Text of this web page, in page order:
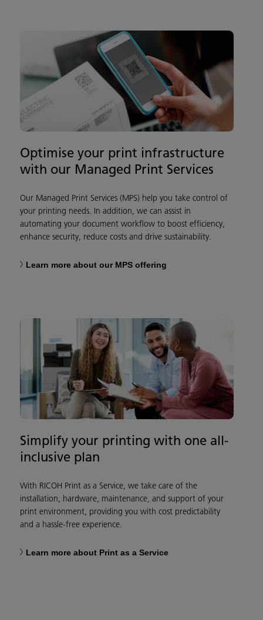
Optimise your print infrastructure
with our Managed Print Services
Our Managed Print Services (MPS) help you take control of
your printing needs. In addition, we can assist in
automating your document workflow to boost efficiency,
enhance security, reduce costs and drive sustainability.
Learn more about our MPS offering
Simplify your printing with one all-
inclusive plan
With RICOH Print as a Service, we take care of the
installation, hardware, maintenance, and support of your
print environment, providing you with cost predictability
and a hassle-free experience.
Learn more about Print as a Service